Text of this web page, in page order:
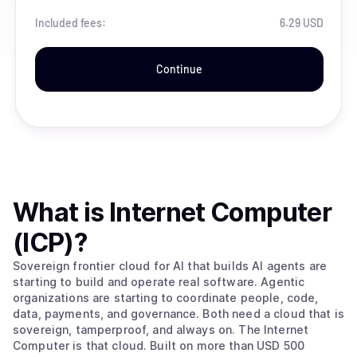
Included fees: 6.29 USD
Continue
What is Internet Computer
(ICP)?
Sovereign frontier cloud for AI that builds AI agents are
starting to build and operate real software. Agentic
organizations are starting to coordinate people, code,
data, payments, and governance. Both need a cloud that is
sovereign, tamperproof, and always on. The Internet
Computer is that cloud. Built on more than USD 500